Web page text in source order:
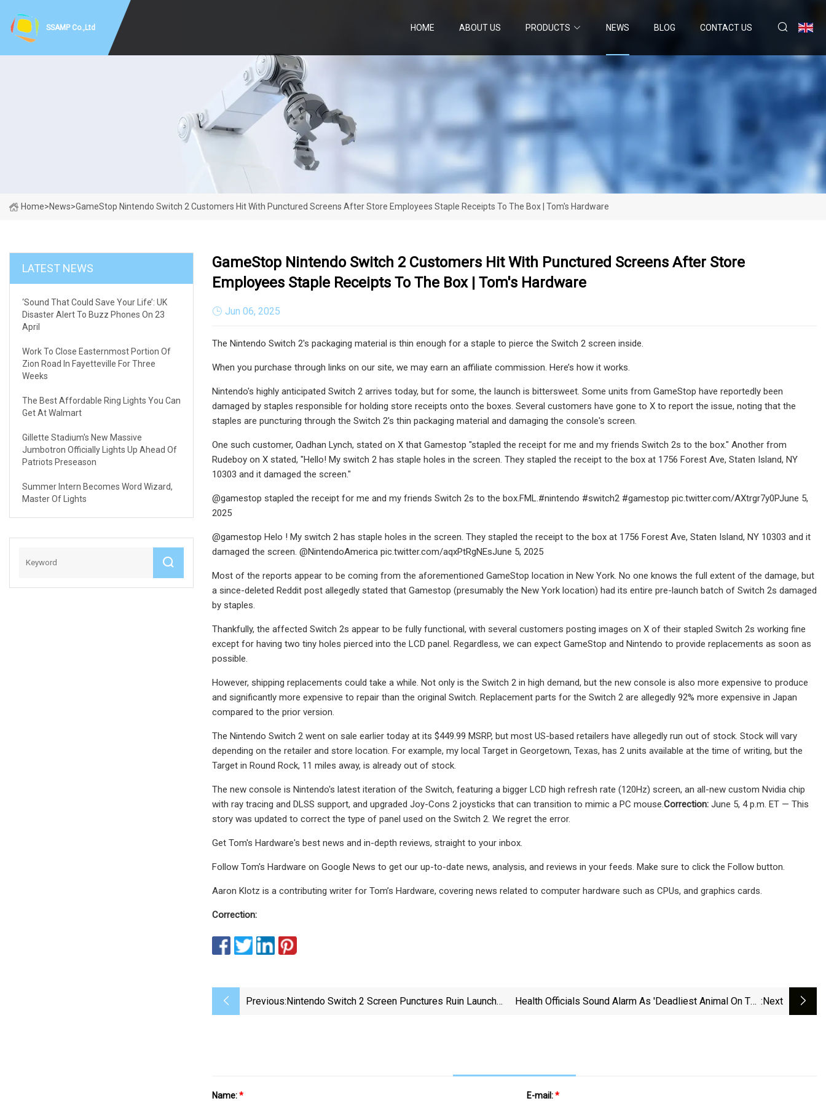
SSAMP Co.,Ltd HOME ABOUT US PRODUCTS NEWS BLOG CONTACT US
Home>News>GameStop Nintendo Switch 2 Customers Hit With Punctured Screens After Store Employees Staple Receipts To The Box | Tom's Hardware
LATEST NEWS
‘Sound That Could Save Your Life’: UK
Disaster Alert To Buzz Phones On 23
April
Work To Close Easternmost Portion Of
Zion Road In Fayetteville For Three
Weeks
The Best Affordable Ring Lights You Can
Get At Walmart
Gillette Stadium's New Massive
Jumbotron Officially Lights Up Ahead Of
Patriots Preseason
Summer Intern Becomes Word Wizard,
Master Of Lights
GameStop Nintendo Switch 2 Customers Hit With Punctured Screens After Store
Employees Staple Receipts To The Box | Tom's Hardware
Jun 06, 2025
The Nintendo Switch 2's packaging material is thin enough for a staple to pierce the Switch 2 screen inside.
When you purchase through links on our site, we may earn an affiliate commission. Here’s how it works.
Nintendo's highly anticipated Switch 2 arrives today, but for some, the launch is bittersweet. Some units from GameStop have reportedly been
damaged by staples responsible for holding store receipts onto the boxes. Several customers have gone to X to report the issue, noting that the
staples are puncturing through the Switch 2's thin packaging material and damaging the console's screen.
One such customer, Oadhan Lynch, stated on X that Gamestop "stapled the receipt for me and my friends Switch 2s to the box." Another from
Rudeboy on X stated, "Hello! My switch 2 has staple holes in the screen. They stapled the receipt to the box at 1756 Forest Ave, Staten Island, NY
10303 and it damaged the screen."
@gamestop stapled the receipt for me and my friends Switch 2s to the box.FML.#nintendo #switch2 #gamestop pic.twitter.com/AXtrgr7y0PJune 5,
2025
@gamestop Helo ! My switch 2 has staple holes in the screen. They stapled the receipt to the box at 1756 Forest Ave, Staten Island, NY 10303 and it
damaged the screen. @NintendoAmerica pic.twitter.com/aqxPtRgNEsJune 5, 2025
Most of the reports appear to be coming from the aforementioned GameStop location in New York. No one knows the full extent of the damage, but
a since-deleted Reddit post allegedly stated that Gamestop (presumably the New York location) had its entire pre-launch batch of Switch 2s damaged
by staples.
Thankfully, the affected Switch 2s appear to be fully functional, with several customers posting images on X of their stapled Switch 2s working fine
except for having two tiny holes pierced into the LCD panel. Regardless, we can expect GameStop and Nintendo to provide replacements as soon as
possible.
However, shipping replacements could take a while. Not only is the Switch 2 in high demand, but the new console is also more expensive to produce
and significantly more expensive to repair than the original Switch. Replacement parts for the Switch 2 are allegedly 92% more expensive in Japan
compared to the prior version.
The Nintendo Switch 2 went on sale earlier today at its $449.99 MSRP, but most US-based retailers have allegedly run out of stock. Stock will vary
depending on the retailer and store location. For example, my local Target in Georgetown, Texas, has 2 units available at the time of writing, but the
Target in Round Rock, 11 miles away, is already out of stock.
The new console is Nintendo's latest iteration of the Switch, featuring a bigger LCD high refresh rate (120Hz) screen, an all-new custom Nvidia chip
with ray tracing and DLSS support, and upgraded Joy-Cons 2 joysticks that can transition to mimic a PC mouse. Correction: June 5, 4 p.m. ET — This
story was updated to correct the type of panel used on the Switch 2. We regret the error.
Get Tom's Hardware's best news and in-depth reviews, straight to your inbox.
Follow Tom's Hardware on Google News to get our up-to-date news, analysis, and reviews in your feeds. Make sure to click the Follow button.
Aaron Klotz is a contributing writer for Tom’s Hardware, covering news related to computer hardware such as CPUs, and graphics cards.
Correction:
Previous:Nintendo Switch 2 Screen Punctures Ruin Launch
Health Officials Sound Alarm As 'deadliest Animal On The :next
Name:* E-mail:*